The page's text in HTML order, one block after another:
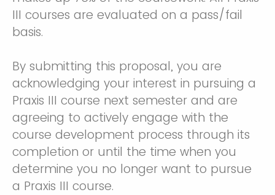
III courses are evaluated on a pass/fail
basis.
By submitting this proposal, you are
acknowledging your interest in pursuing a
Praxis III course next semester and are
agreeing to actively engage with the
course development process through its
completion or until the time when you
determine you no longer want to pursue
a Praxis III course.